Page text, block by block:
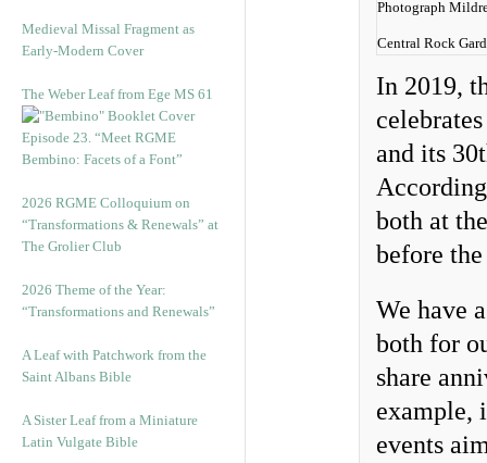
Medieval Missal Fragment as
Early-Modern Cover
The Weber Leaf from Ege MS 61
Episode 23. “Meet RGME
Bembino: Facets of a Font”
2026 RGME Colloquium on
“Transformations & Renewals” at
The Grolier Club
2026 Theme of the Year:
“Transformations and Renewals”
A Leaf with Patchwork from the
Saint Albans Bible
A Sister Leaf from a Miniature
Latin Vulgate Bible
Central Rock
In 2019,
and its
both at
before
We have
both for
share
example,
events